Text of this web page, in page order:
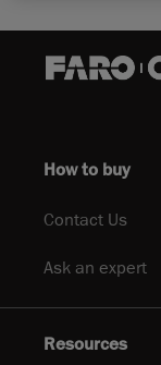
How to buy
Contact Us
Ask an expert
Resources